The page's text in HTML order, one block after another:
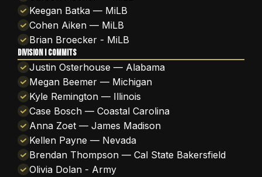
Keegan Batka — MiLB
Cohen Aiken — MiLB
Brian Broecker - MiLB
DIVISION I COMMITS
Justin Osterhouse — Alabama
Megan Beemer — Michigan
Kyle Remington — Illinois
Case Bosch — Coastal Carolina
Anna Zoet — James Madison
Kellen Payne — Nevada
Brendan Thompson — Cal State Bakersfield
Olivia Dolan - Army